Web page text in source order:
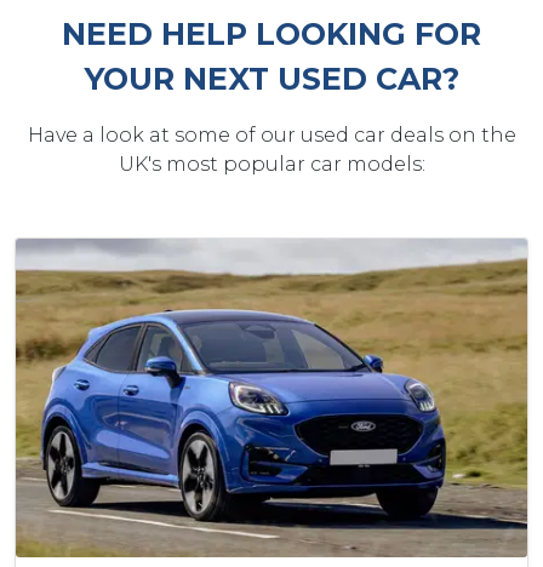
NEED HELP LOOKING FOR
YOUR NEXT USED CAR?
Have a look at some of our used car deals on the
UK's most popular car models: